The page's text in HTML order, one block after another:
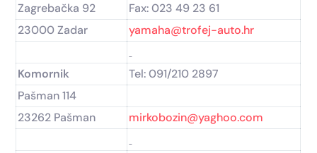
Zagrebačka 92
Fax: 023 49 23 61
23000 Zadar
yamaha@trofej-auto.hr
Komornik
Tel: 091/210 2897
Pašman 114
23262 Pašman
mirkobozin@yaghoo.com